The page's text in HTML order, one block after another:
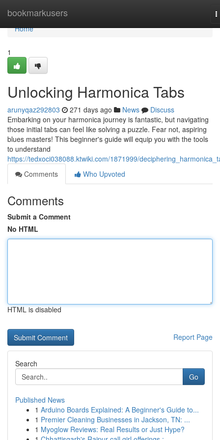
bookmarkusers
Home
Home
1
Unlocking Harmonica Tabs
arunyqaz292803 271 days ago News
Discuss
Embarking on your harmonica journey is fantastic, but navigating
those initial tabs can feel like solving a puzzle. Fear not, aspiring
blues masters! This beginner's guide will equip you with the tools
to understand
https://tedxoci038088.ktwiki.com/1871999/
Comments
Who Upvoted
Comments
Submit a Comment
No HTML
HTML is disabled
Report Page
Search
Go
Published News
1 Arduino Boards Explained: A Beginner's Guide to...
1 Premier Cleaning Businesses in Jackson, TN: ...
1 Myoglow Reviews: Real Results or Just Hype?